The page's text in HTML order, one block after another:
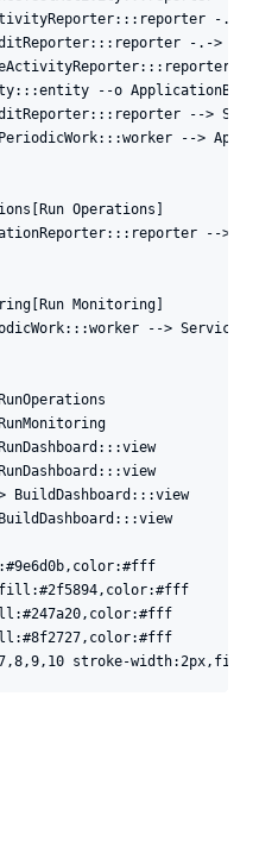
-.->
-.->
-.-
--o
-->
-->
Operations]
-->
Monitoring]
-->
BuildDashboard:::view